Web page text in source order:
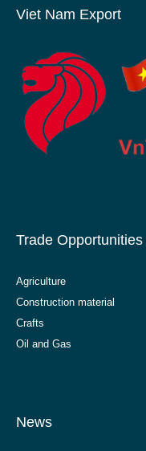
Viet Nam Export
Trade Opportunities
Agriculture
Construction material
Crafts
Oil and Gas
News